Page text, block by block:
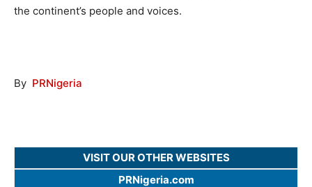
the continent’s people and voices.
By PRNigeria
VISIT OUR OTHER WEBSITES
PRNigeria.com